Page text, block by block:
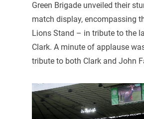
Green Brigade unveiled their
match display, encompassing
Lions Stand – in tribute to the
Clark. A minute of applause
tribute to both Clark and John